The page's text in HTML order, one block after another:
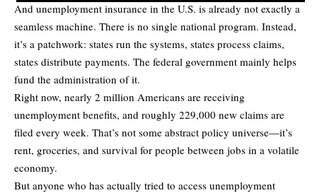
And unemployment insurance in the U.S. is already not exactly a
seamless machine. There is no single national program. Instead,
it’s a patchwork: states run the systems, states process claims,
states distribute payments. The federal government mainly helps
fund the administration of it.
Right now, nearly 2 million Americans are receiving
unemployment benefits, and roughly 229,000 new claims are
filed every week. That’s not some abstract policy universe—it’s
rent, groceries, and survival for people between jobs in a volatile
economy.
But anyone who has actually tried to access unemployment